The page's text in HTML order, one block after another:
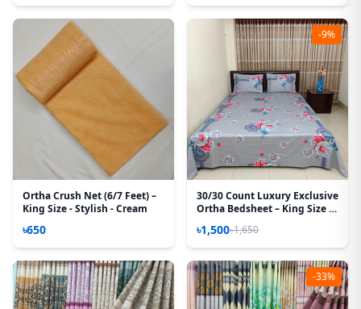
Ortha Crush Net (6/7 Feet) –
King Size - Stylish - Cream
৳650
-9%
30/30 Count Luxury Exclusive
Ortha Bedsheet – King Size –
৳1,500৳1,650
-33%